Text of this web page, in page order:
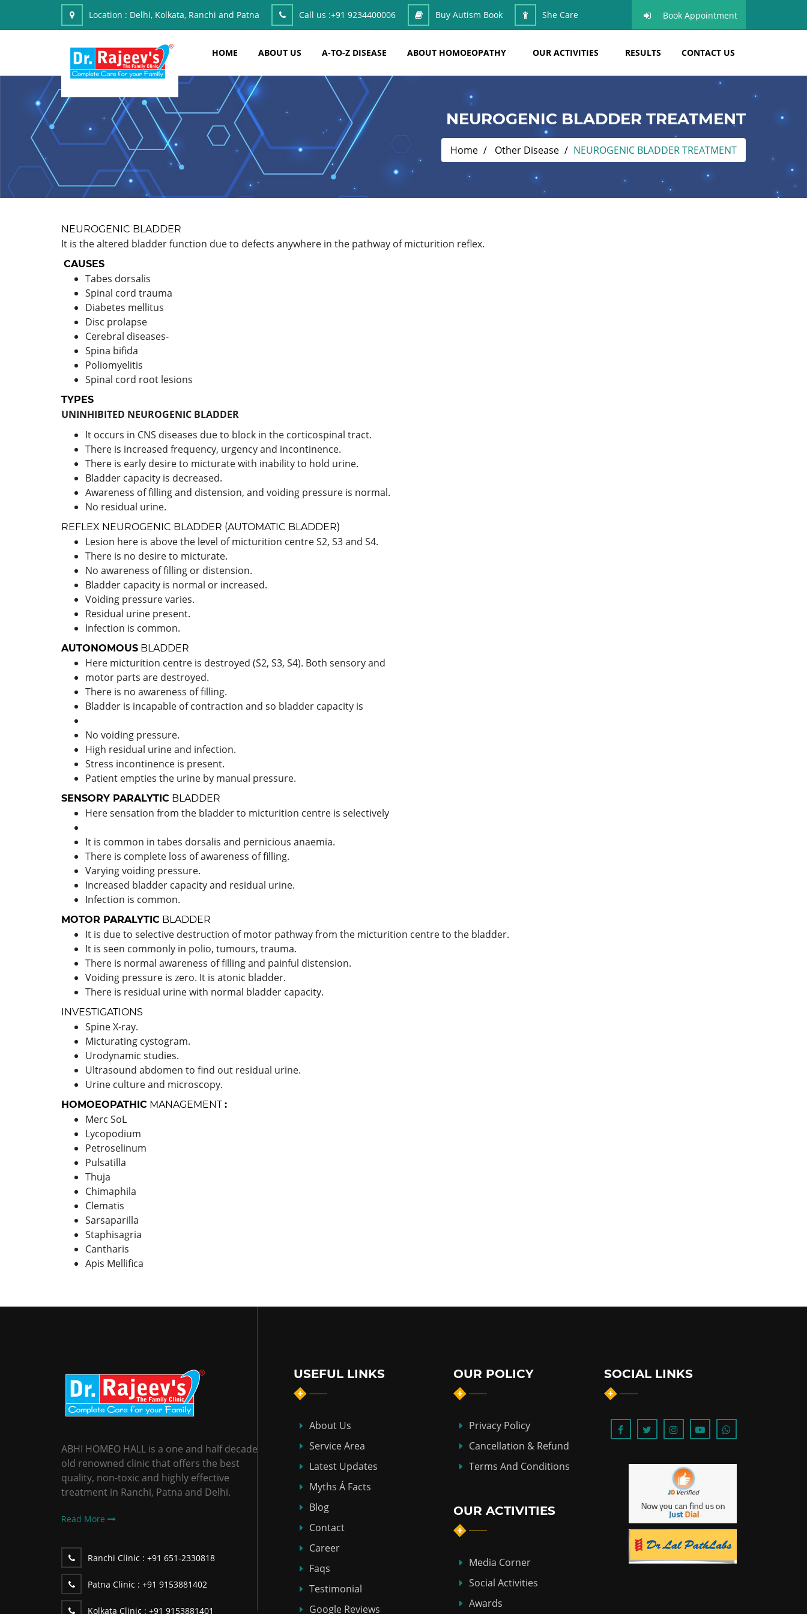
Location : Delhi, Kolkata, Ranchi and Patna Call us :+91 9234400006 Buy Autism Book She Care Book Appointment
HOME ABOUT US A-TO-Z DISEASE ABOUT HOMOEOPATHY OUR ACTIVITIES RESULTS CONTACT US
NEUROGENIC BLADDER TREATMENT
Home Other Disease NEUROGENIC BLADDER TREATMENT
NEUROGENIC BLADDER
It is the altered bladder function due to defects anywhere in the pathway of micturition reflex.
CAUSES
Tabes dorsalis
Spinal cord trauma
Diabetes mellitus
Disc prolapse
Cerebral diseases-
Spina bifida
Poliomyelitis
Spinal cord root lesions
TYPES
UNINHIBITED NEUROGENIC BLADDER
It occurs in CNS diseases due to block in the corticospinal tract.
There is increased frequency, urgency and incontinence.
There is early desire to micturate with inability to hold urine.
Bladder capacity is decreased.
Awareness of filling and distension, and voiding pressure is normal.
No residual urine.
REFLEX NEUROGENIC BLADDER (AUTOMATIC BLADDER)
Lesion here is above the level of micturition centre S2, S3 and S4.
There is no desire to micturate.
No awareness of filling or distension.
Bladder capacity is normal or increased.
Voiding pressure varies.
Residual urine present.
Infection is common.
AUTONOMOUS BLADDER
Here micturition centre is destroyed (S2, S3, S4). Both sensory and
motor parts are destroyed.
There is no awareness of filling.
Bladder is incapable of contraction and so bladder capacity is
No voiding pressure.
High residual urine and infection.
Stress incontinence is present.
Patient empties the urine by manual pressure.
SENSORY PARALYTIC BLADDER
Here sensation from the bladder to micturition centre is selectively
It is common in tabes dorsalis and pernicious anaemia.
There is complete loss of awareness of filling.
Varying voiding pressure.
Increased bladder capacity and residual urine.
Infection is common.
MOTOR PARALYTIC BLADDER
It is due to selective destruction of motor pathway from the micturition centre to the bladder.
It is seen commonly in polio, tumours, trauma.
There is normal awareness of filling and painful distension.
Voiding pressure is zero. It is atonic bladder.
There is residual urine with normal bladder capacity.
INVESTIGATIONS
Spine X-ray.
Micturating cystogram.
Urodynamic studies.
Ultrasound abdomen to find out residual urine.
Urine culture and microscopy.
HOMOEOPATHIC MANAGEMENT:
Merc SoL
Lycopodium
Petroselinum
Pulsatilla
Thuja
Chimaphila
Clematis
Sarsaparilla
Staphisagria
Cantharis
Apis Mellifica
ABHI HOMEO HALL is a one and half decade
old renowned clinic that offers the best
quality, non-toxic and highly effective
treatment in Ranchi, Patna and Delhi.
Read More
Ranchi Clinic : +91 651-2330818
Patna Clinic : +91 9153881402
Kolkata Clinic : +91 9153881401
USEFUL LINKS
About Us
Service Area
Latest Updates
Myths Á Facts
Blog
Contact
Career
Faqs
Testimonial
Google Reviews
OUR POLICY
Privacy Policy
Cancellation & Refund
Terms And Conditions
OUR ACTIVITIES
Media Corner
Social Activities
Awards
SOCIAL LINKS